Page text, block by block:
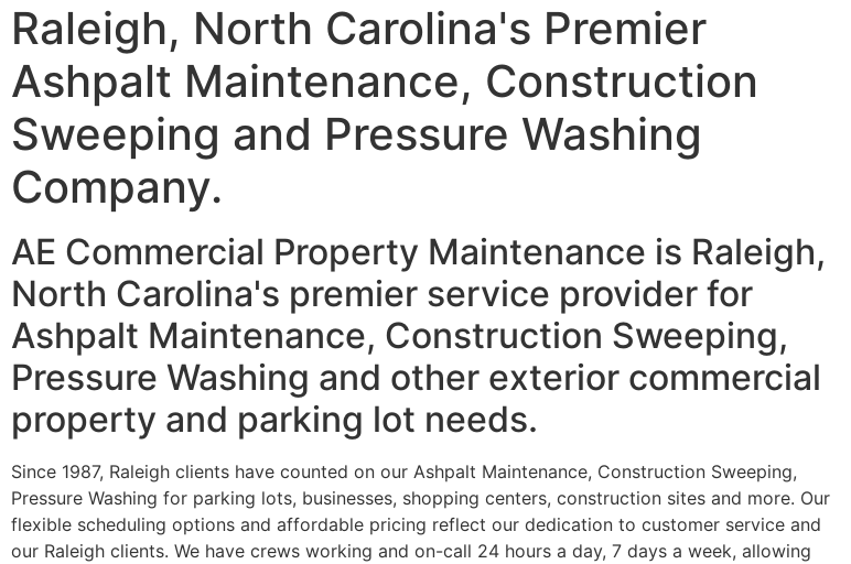
Raleigh, North Carolina's Premier
Ashpalt Maintenance, Construction
Sweeping and Pressure Washing
Company.
AE Commercial Property Maintenance is Raleigh,
North Carolina's premier service provider for
Ashpalt Maintenance, Construction Sweeping,
Pressure Washing and other exterior commercial
property and parking lot needs.
Since 1987, Raleigh clients have counted on our Ashpalt Maintenance, Construction Sweeping,
Pressure Washing for parking lots, businesses, shopping centers, construction sites and more. Our
flexible scheduling options and affordable pricing reflect our dedication to customer service and
our Raleigh clients. We have crews working and on-call 24 hours a day, 7 days a week, allowing